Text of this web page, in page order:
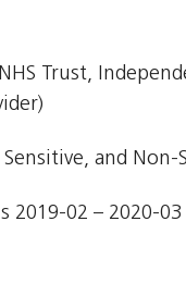
Trust,
and Non-
2019-02 – 2020-